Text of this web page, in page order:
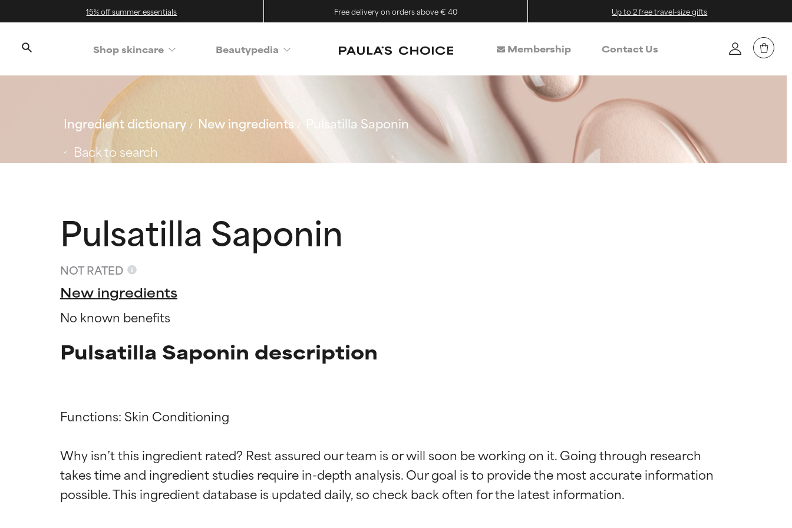
15% off summer essentials Free delivery on orders above € 40 Up to 2 free travel-size gifts
Shop skincare Beautypedia Membership Contact Us
Ingredient dictionary New ingredients
Pulsatilla Saponin
Back to search
Pulsatilla Saponin
NOT RATED
New ingredients
No known benefits
Pulsatilla Saponin description
Functions: Skin Conditioning
Why isn’t this ingredient rated? Rest assured our team is or will soon be working on it. Going through research
takes time and ingredient studies require in-depth analysis. Our goal is to provide the most accurate information
Ingredient ratings
BEST
Proven and supported by independent studies. Outstanding active ingredient for most skin
Ingredient ratings
BEST
Proven and supported by independent studies. Outstanding active ingredient for most skin